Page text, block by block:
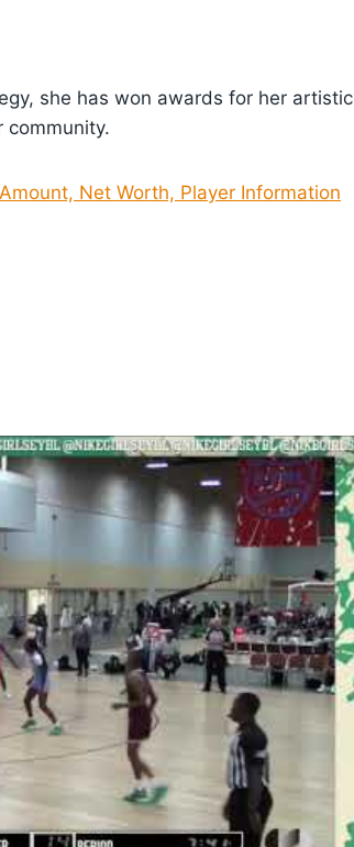
she has won awards for her artistic
community.
Net Worth, Player Information